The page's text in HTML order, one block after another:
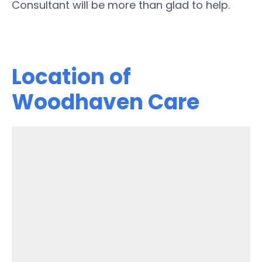
Consultant will be more than glad to help.
Location of
Woodhaven Care